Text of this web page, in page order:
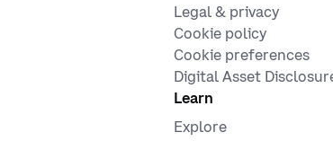
Legal & privacy
Cookie policy
Cookie preferences
Digital Asset
Learn
Explore